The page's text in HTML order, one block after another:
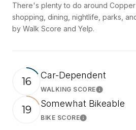
There's plenty to do around
shopping, dining, nightlife, parks,
by Walk Score and Yelp.
16 Car-Dependent
WALKING SCORELearn More
19 Somewhat Bikeable
BIKE SCORELearn More